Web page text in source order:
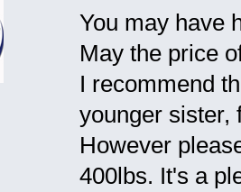
You may have
May the price
I recommend
younger sister,
However
400lbs. It's a